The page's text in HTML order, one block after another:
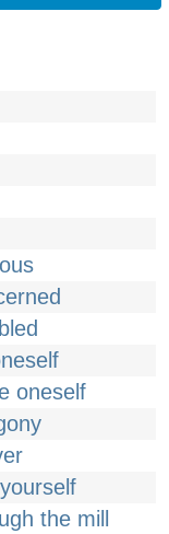
oneself
the mill